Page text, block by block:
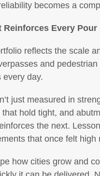
becomes a
Reinforces Every Pour
reflects the scale
and
every day.
just measured in
hold tight, and
the next.
that once felt high
how cities grow and